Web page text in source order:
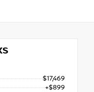
$17,469
+$899